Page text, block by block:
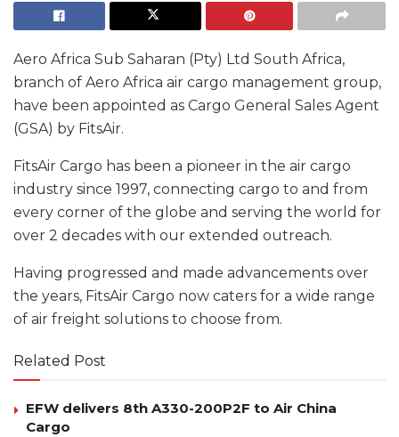
Aero Africa Sub Saharan (Pty) Ltd South Africa,
branch of Aero Africa air cargo management group,
have been appointed as Cargo General Sales Agent
(GSA) by FitsAir.
FitsAir Cargo has been a pioneer in the air cargo
industry since 1997, connecting cargo to and from
every corner of the globe and serving the world for
over 2 decades with our extended outreach.
Having progressed and made advancements over
the years, FitsAir Cargo now caters for a wide range
of air freight solutions to choose from.
Related Post
EFW delivers 8th A330-200P2F to Air China
Cargo